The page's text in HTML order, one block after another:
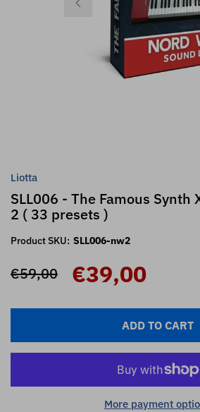
Liotta
SLL006 - The Famous Synth
2 ( 33 presets )
Product SKU: SLL006-nw2
€59,00 €39,00
ADD TO CART
More payment